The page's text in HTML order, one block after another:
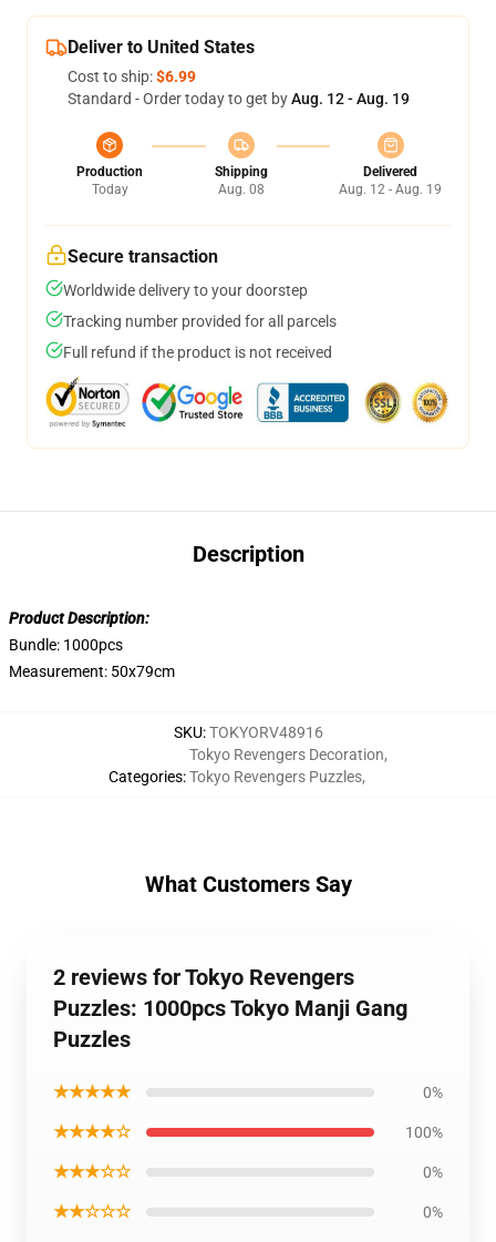
Deliver to United States
Cost to ship:$6.99
Standard - Order today to get byAug. 12 - Aug. 19
Production
Today
Shipping
Aug. 08
Delivered
Aug. 12 - Aug. 19
Secure transaction
Worldwide delivery to your doorstep
Tracking number provided for all parcels
Full refund if the product is not received
Description
Product Description:
Bundle: 1000pcs
Measurement: 50x79cm
SKU:TOKYORV48916
Categories:
Tokyo Revengers Decoration,
Tokyo Revengers Puzzles,
What Customers Say
2 reviews for Tokyo Revengers
Puzzles: 1000pcs Tokyo Manji Gang
Puzzles
★★★★★ 0%
★★★★☆ 100%
★★★☆☆ 0%
★★☆☆☆ 0%